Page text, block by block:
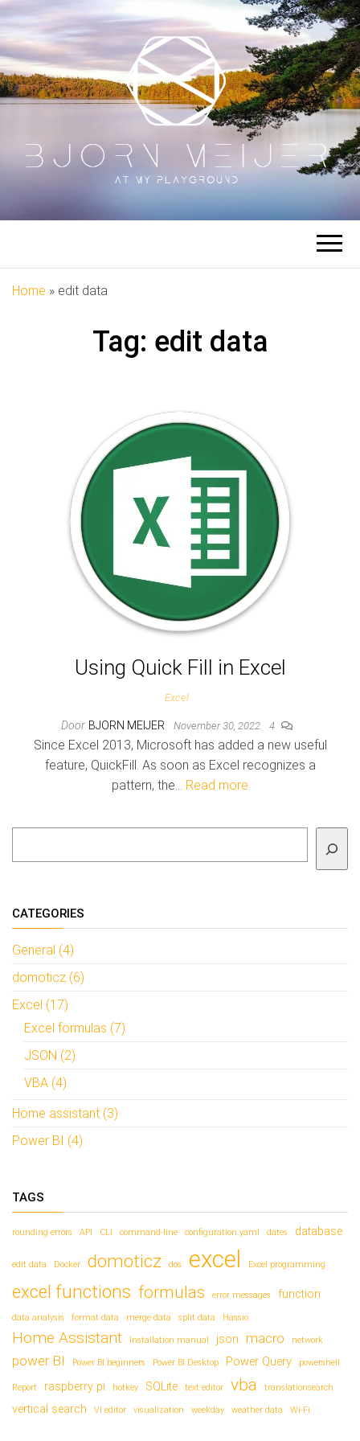
BJORN
MEIJER
At My Playground
Home » edit data
Tag: edit data
Using Quick Fill in Excel
Excel
Door BJORN MEIJER November 30, 2022 4
Since Excel 2013, Microsoft has added a new useful
feature, QuickFill. As soon as Excel recognizes a
pattern, the… Read more
CATEGORIES
General (4)
domoticz (6)
Excel (17)
Excel formulas (7)
JSON (2)
VBA (4)
Home assistant (3)
Power BI (4)
TAGS
rounding errors API CLI command-line configuration.yaml dates database
edit data Docker domoticz dos excel Excel programming
excel functions formulas error messages function
data analysis format data merge data split data Hassio
Home Assistant Installation manual json macro network
power BI Power BI beginners Power BI Desktop Power Query powershell
Report raspberry pi hotkey SQLite text editor vba translationsearch
vertical search VI editor visualization weekday weather data Wi-Fi